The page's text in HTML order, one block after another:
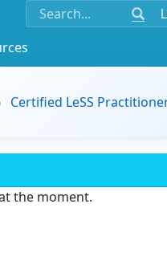
Certified LeSS
the moment.